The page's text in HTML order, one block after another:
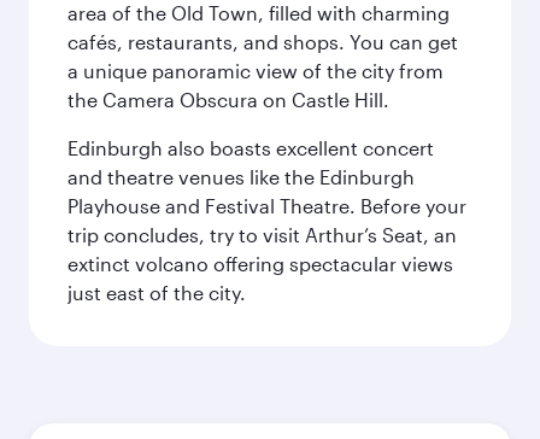
area of the Old Town, filled with charming
cafés, restaurants, and shops. You can get
a unique panoramic view of the city from
the Camera Obscura on Castle Hill.
Edinburgh also boasts excellent concert
and theatre venues like the Edinburgh
Playhouse and Festival Theatre. Before your
trip concludes, try to visit Arthur’s Seat, an
extinct volcano offering spectacular views
just east of the city.